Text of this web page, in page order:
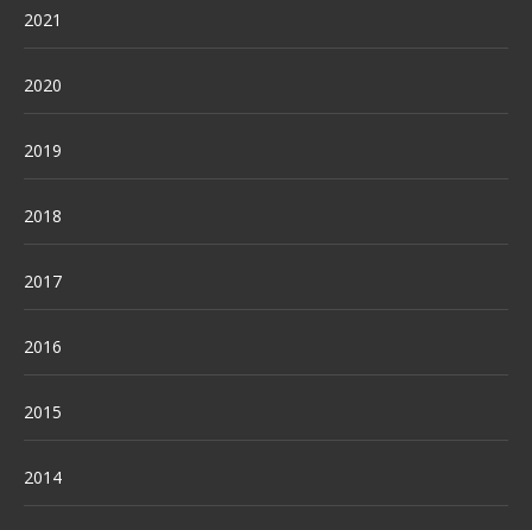
2021
2020
2019
2018
2017
2016
2015
2014